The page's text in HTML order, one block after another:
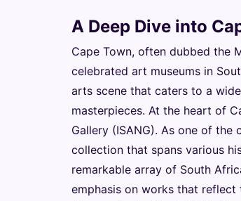
A Deep Dive into
Cape Town, often dubbed the
celebrated art museums in
arts scene that caters to a
masterpieces. At the heart of
Gallery (ISANG). As one of the
collection that spans various
remarkable array of South
emphasis on works that